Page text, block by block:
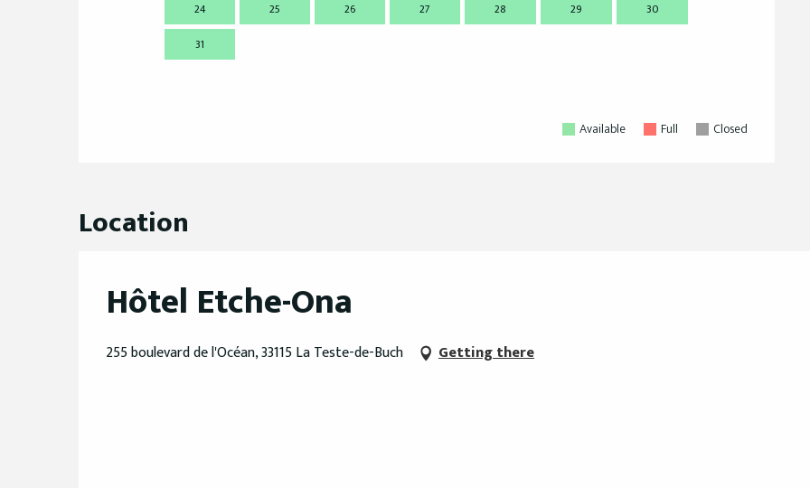
24 25 26 27 28 29
30
31
Available Full Closed
Location
Hôtel Etche-Ona
255 boulevard de l'Océan, 33115 La Teste-de-Buch Getting there